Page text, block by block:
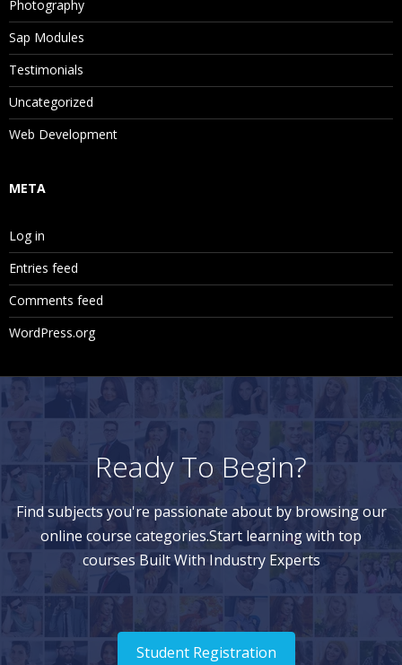
Photography
Sap Modules
Testimonials
Uncategorized
Web Development
META
Log in
Entries feed
Comments feed
WordPress.org
Ready To Begin?
Find subjects you're passionate about by browsing our
online course categories.Start learning with top
courses Built With Industry Experts
Student Registration